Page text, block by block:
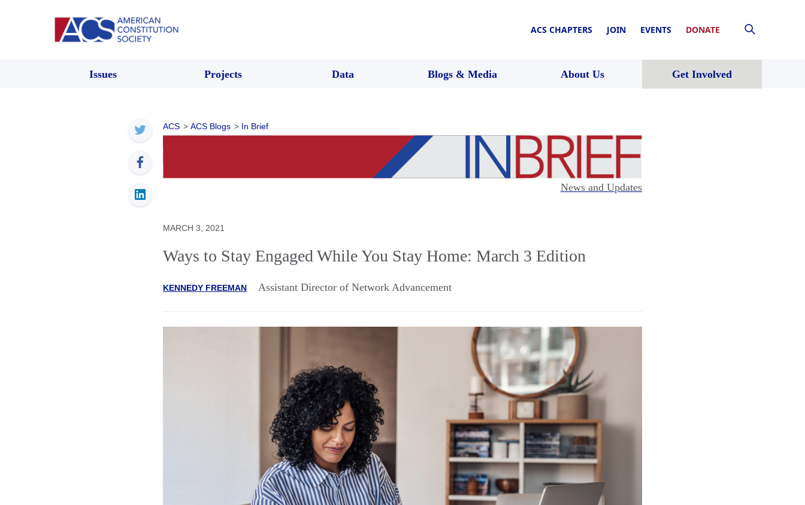
ACS CHAPTERS JOIN EVENTS DONATE
Issues Projects Data Blogs & Media About Us Get Involved
ACS > ACS Blogs > In Brief
News and Updates
MARCH 3, 2021
Ways to Stay Engaged While You Stay Home: March 3 Edition
KENNEDY FREEMAN Assistant Director of Network Advancement